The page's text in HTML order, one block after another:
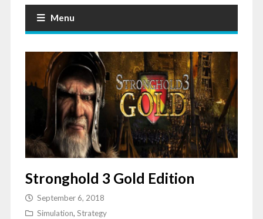
Menu
Stronghold 3 Gold Edition
September 6, 2018
Simulation, Strategy